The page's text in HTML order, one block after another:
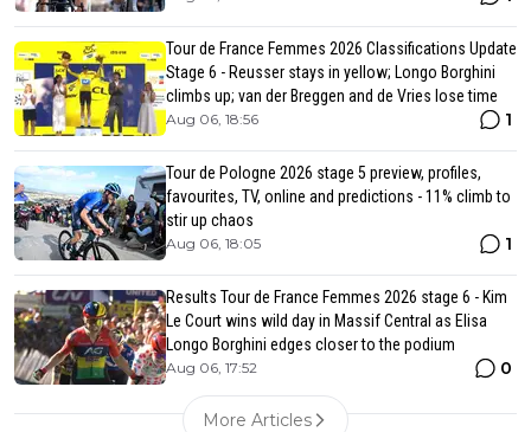
Tour de France Femmes 2026 Classifications Update
Stage 6 - Reusser stays in yellow; Longo Borghini
climbs up; van der Breggen and de Vries lose time
Aug 06, 18:56 1
Tour de Pologne 2026 stage 5 preview, profiles,
favourites, TV, online and predictions - 11% climb to
stir up chaos
Aug 06, 18:05 1
Results Tour de France Femmes 2026 stage 6 - Kim
Le Court wins wild day in Massif Central as Elisa
Longo Borghini edges closer to the podium
Aug 06, 17:52 0
More Articles